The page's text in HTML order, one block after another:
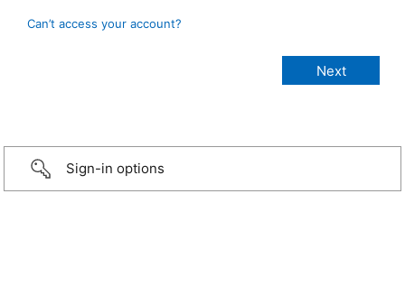
Can’t access your account?
Sign-in options